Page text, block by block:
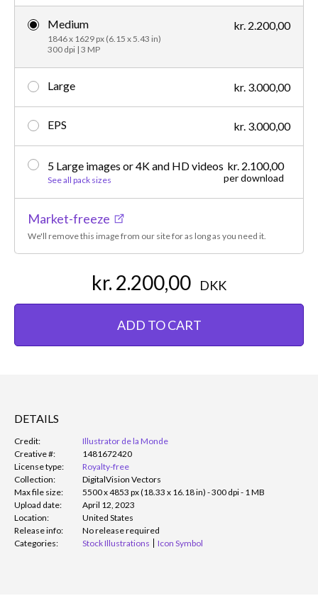
Medium
1846 x 1629 px (6.15 x 5.43 in)
300 dpi | 3 MP
kr. 2.200,00
Large kr. 3.000,00
EPS kr. 3.000,00
5 Large images or 4K and HD videos
See all pack sizes
kr. 2.100,00
per download
Market-freeze
We'll remove this image from our site for as long as you need it.
kr. 2.200,00 DKK
ADD TO CART
DETAILS
Credit:
Illustrator de la Monde
Creative #:
1481672420
License type:
Royalty-free
Collection:
DigitalVision Vectors
Max file size:
5500 x 4853 px (18.33 x 16.18 in) - 300 dpi - 1 MB
Upload date:
April 12, 2023
Location:
United States
Release info:
No release required
Categories:
Stock Illustrations Icon Symbol